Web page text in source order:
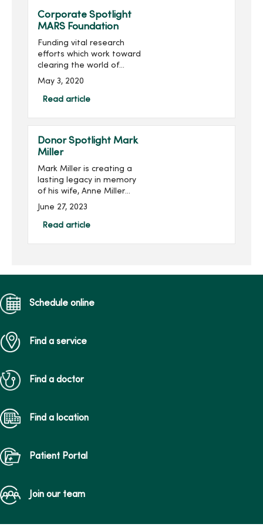
Corporate Spotlight
MARS Foundation
Funding vital research
efforts which work toward
clearing the world of
multiple sclerosis (MS) is
Foundation.Multiple
May 3, 2020
Read article
Donor Spotlight Mark
Miller
Mark Miller is creating a
lasting legacy in memory
of his wife, Anne Miller
(pictured right), while
generation of nursing
June 27, 2023
Read article
Schedule online
Find a service
Find a doctor
Find a location
Patient Portal
Join our team